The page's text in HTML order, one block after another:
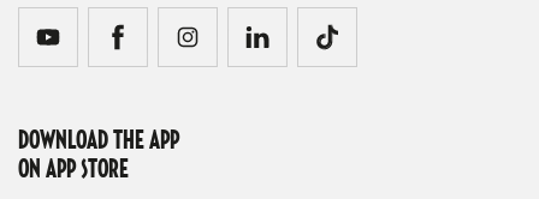
DOWNLOAD THE APP
ON APP STORE